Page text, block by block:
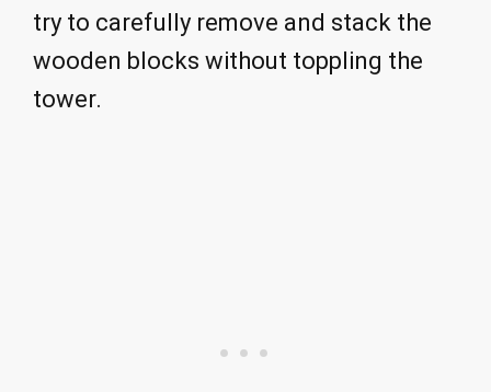
try to carefully remove and stack the
wooden blocks without toppling the
tower.